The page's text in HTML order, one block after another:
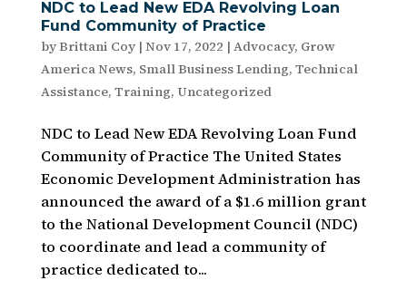
NDC to Lead New EDA Revolving Loan
Fund Community of Practice
byBrittani Coy| Nov 17, 2022 | Advocacy, Grow
America News, Small Business Lending, Technical
Assistance, Training, Uncategorized
NDC to Lead New EDA Revolving Loan Fund
Community of Practice The United States
Economic Development Administration has
announced the award of a $1.6 million grant
to the National Development Council (NDC)
to coordinate and lead a community of
practice dedicated to...